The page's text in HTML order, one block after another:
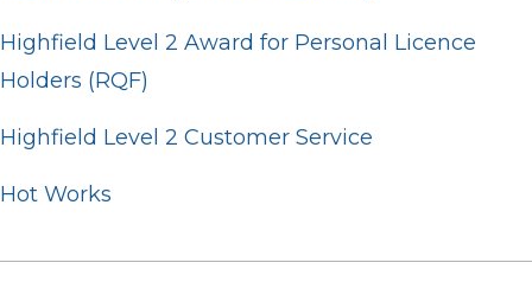
Highfield Level 2 Award for Personal Licence
Holders (RQF)
Highfield Level 2 Customer Service
Hot Works